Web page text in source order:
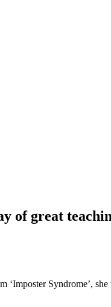
of great
‘Imposter Syndrome’,